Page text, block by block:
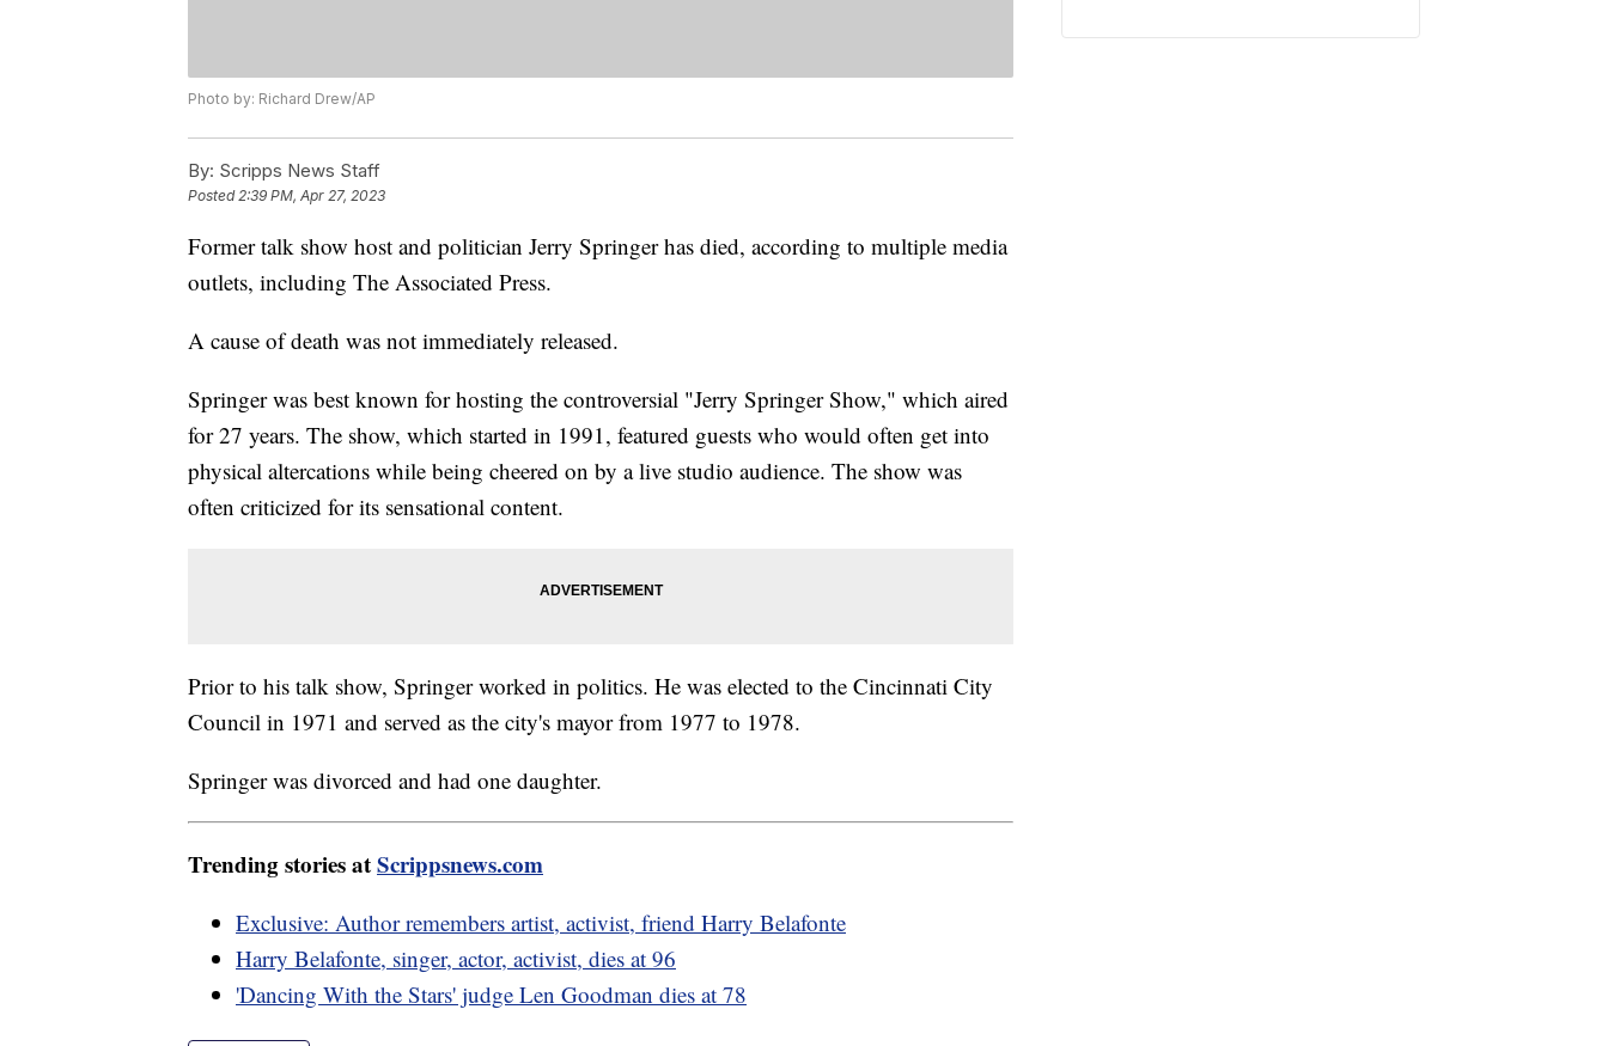
Photo by: Richard Drew/AP
By: Scripps News Staff
Posted2:39 PM, Apr 27, 2023
Former talk show host and politician Jerry Springer has died, according to multiple media
outlets, including The Associated Press.
A cause of death was not immediately released.
Springer was best known for hosting the controversial "Jerry Springer Show," which aired
for 27 years. The show, which started in 1991, featured guests who would often get into
physical altercations while being cheered on by a live studio audience. The show was
often criticized for its sensational content.
Prior to his talk show, Springer worked in politics. He was elected to the Cincinnati City
Council in 1971 and served as the city's mayor from 1977 to 1978.
Springer was divorced and had one daughter.
Trending stories atScrippsnews.com
Exclusive: Author remembers artist, activist, friend Harry Belafonte
Harry Belafonte, singer, actor, activist, dies at 96
'Dancing With the Stars' judge Len Goodman dies at 78